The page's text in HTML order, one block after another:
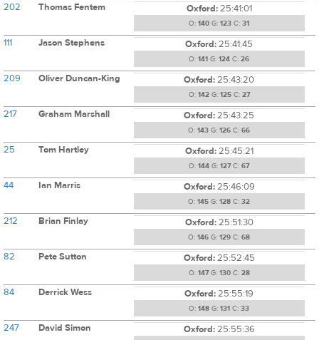
202 Thomas Fentem Oxford:25:41:01
O: 140 G: 123 C: 31
111 Jason Stephens Oxford:25:41:45
O: 141 G: 124 C: 26
209 Oliver Duncan-King Oxford:25:43:20
O: 142G: 125C: 27
217 Graham Marshall Oxford:25:43:25
O: 143 G: 126 C: 66
25 Tom Hartley Oxford:25:45:21
O: 144 G: 127C: 67
44 Ian Marris Oxford:25:46:09
O: 145 G: 128 C: 32
212 Brian Finlay Oxford:25:51:30
O: 146 G: 129 C: 68
82 Pete Sutton Oxford:25:52:45
O: 147G: 130C: 28
84 Derrick Wess Oxford:25:55:19
O: 148 G: 131 C: 33
247 David Simon Oxford:25:55:36